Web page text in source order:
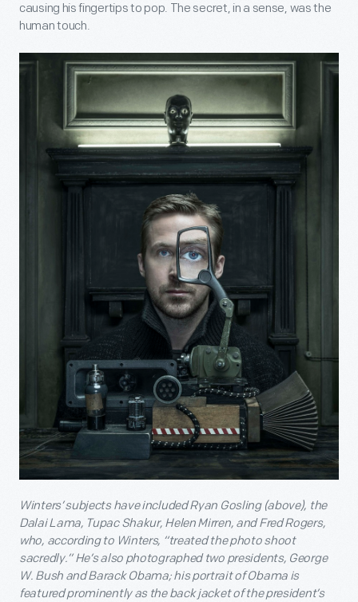
causing his fingertips to pop. The secret, in a sense, was the
human touch.
Winters’ subjects have included Ryan Gosling (above), the
Dalai Lama, Tupac Shakur, Helen Mirren, and Fred Rogers,
who, according to Winters, “treated the photo shoot
sacredly.” He’s also photographed two presidents, George
W. Bush and Barack Obama; his portrait of Obama is
featured prominently as the back jacket of the president’s